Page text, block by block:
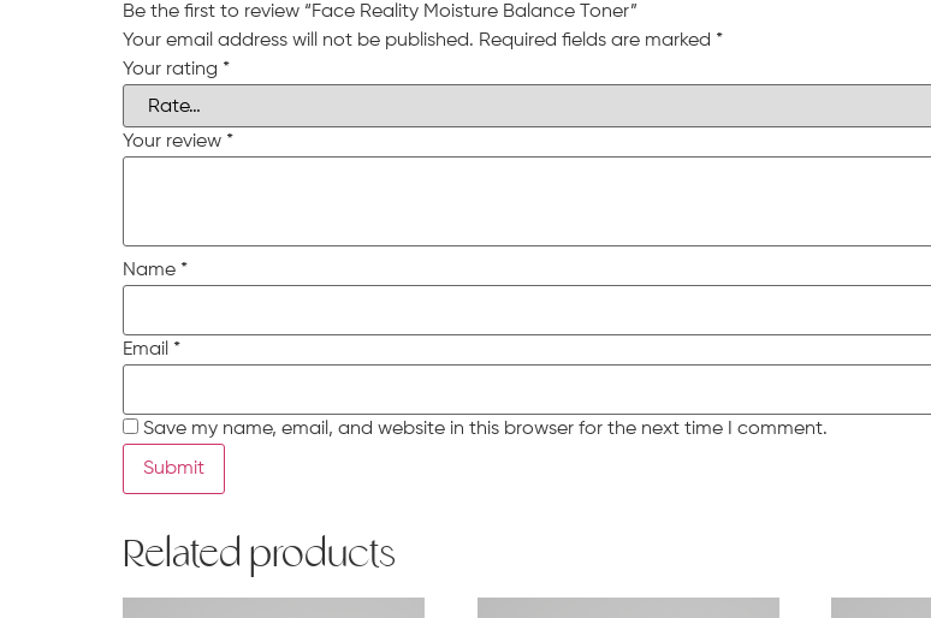
Be the first to review “Face Reality Moisture Balance Toner”
Your email address will not be published. Required fields are marked *
Your rating *
Your review *
Name *
Email *
Save my name, email, and website in this browser for the next time I comment.
Related products